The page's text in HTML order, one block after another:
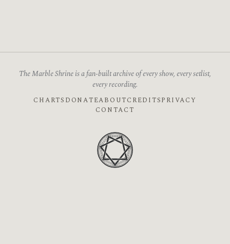
The Marble Shrine is a fan-built archive of every show, every setlist,
every recording.
CHARTS DONATEABOUTCREDITSPRIVACY
CONTACT